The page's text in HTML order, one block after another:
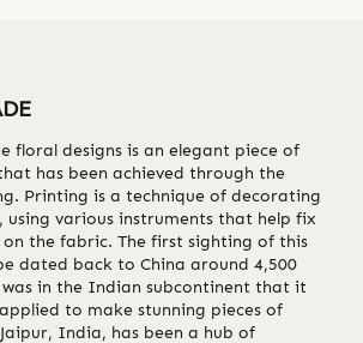
floral designs is an elegant piece of
has been achieved through the
Printing is a technique of decorating
various instruments that help fix
on the fabric. The first sighting of this
dated back to China around 4,500
in the Indian subcontinent that it
to make stunning pieces of
India, has been a hub of